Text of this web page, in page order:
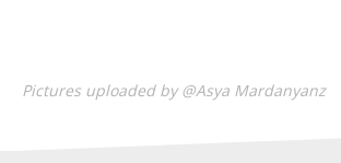
Pictures uploaded by @Asya Mardanyanz